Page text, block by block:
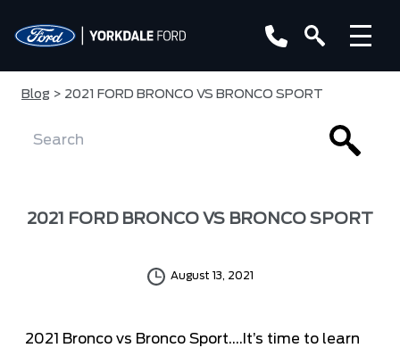
Blog > 2021 FORD BRONCO VS BRONCO SPORT
2021 FORD BRONCO VS BRONCO SPORT
August 13, 2021
2021 Bronco vs Bronco Sport….It’s time to learn